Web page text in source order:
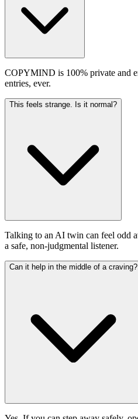
COPYMIND is 100% private and
entries, ever.
This feels strange. Is it normal?
Talking to an AI twin can feel odd
a safe, non-judgmental listener.
Can it help in the middle of a craving?